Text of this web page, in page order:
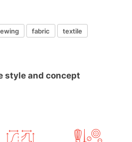
fabric textile
style and concept